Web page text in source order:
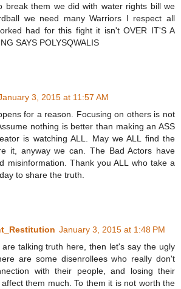
break them we did with water rights bill we
we need many Warriors I respect all
had for this fight it isn't OVER IT'S A
SAYS POLYSQWALIS
3, 2015 at 11:57 AM
for a reason. Focusing on others is not
nothing is better than making an ASS
is watching ALL. May we ALL find the
it, anyway we can. The Bad Actors have
misinformation. Thank you ALL who take a
to share the truth.
January 3, 2015 at 1:48 PM
talking truth here, then let's say the ugly
are some disenrollees who really don't
with their people, and losing their
them much. To them it is not worth the